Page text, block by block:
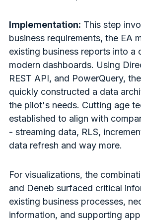
Implementation: This step
business requirements, the EA
existing business reports into a
modern dashboards. Using
REST API, and PowerQuery,
quickly constructed a data
the pilot's needs. Cutting age
established to align with
- streaming data, RLS,
data refresh and way more.
For visualizations, the
and Deneb surfaced critical
existing business processes,
information, and supporting